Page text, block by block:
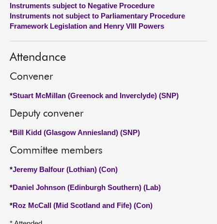
Contact us
Instruments subject to Negative Procedure
Instruments not subject to Parliamentary Procedure
Framework Legislation and Henry VIII Powers
Attendance
Convener
*Stuart McMillan (Greenock and Inverclyde) (SNP)
Deputy convener
*Bill Kidd (Glasgow Anniesland) (SNP)
Committee members
*Jeremy Balfour (Lothian) (Con)
*Daniel Johnson (Edinburgh Southern) (Lab)
*Roz McCall (Mid Scotland and Fife) (Con)